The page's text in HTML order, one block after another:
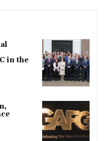
in the